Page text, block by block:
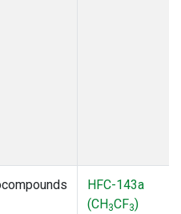
HFC-143a
(CH3CF3)